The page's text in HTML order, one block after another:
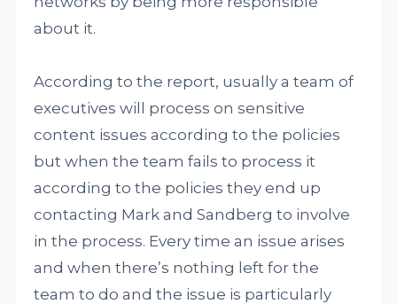
about it.
According to the report, usually a team of
executives will process on sensitive
content issues according to the policies
but when the team fails to process it
according to the policies they end up
contacting Mark and Sandberg to involve
in the process. Every time an issue arises
and when there’s nothing left for the
team to do and the issue is particularly